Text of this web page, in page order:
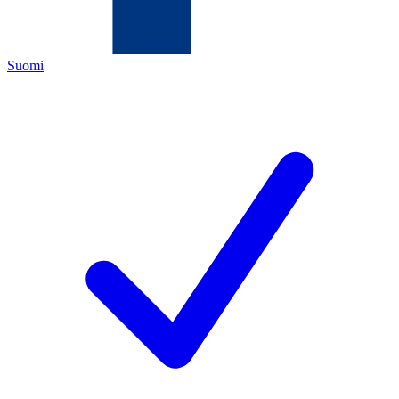
Suomi